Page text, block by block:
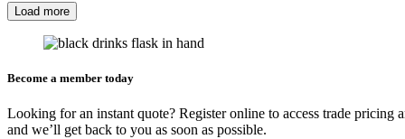
Load more
Become a member today
Looking for an instant quote? Register online to access trade pricing
and we’ll get back to you as soon as possible.